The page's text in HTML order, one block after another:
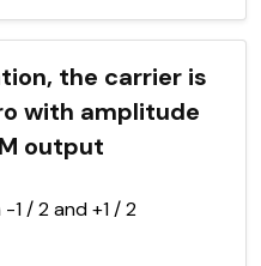
the carrier is
with amplitude
output
/ 2 and +1 / 2